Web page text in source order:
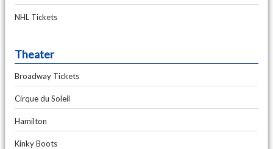
NHL Tickets
Theater
Broadway Tickets
Cirque du Soleil
Hamilton
Kinky Boots